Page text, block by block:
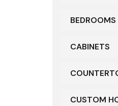
BEDROOMS
CABINETS
CUSTOM